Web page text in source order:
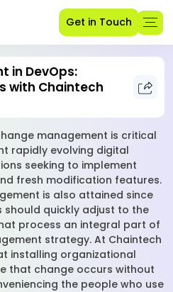
Get in Touch
in DevOps:
with Chaintech
management is critical
rapidly evolving digital
seeking to implement
fresh modification features.
is also attained since
should quickly adjust to the
process an integral part of
strategy. At Chaintech
installing organizational
that change occurs without
the people who use